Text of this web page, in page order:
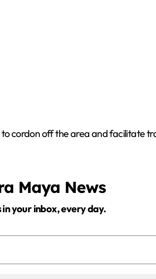
cordon off the area and facilitate
Maya News
in your inbox, every day.